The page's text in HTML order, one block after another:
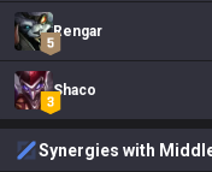
Rengar
Shaco
Synergies with